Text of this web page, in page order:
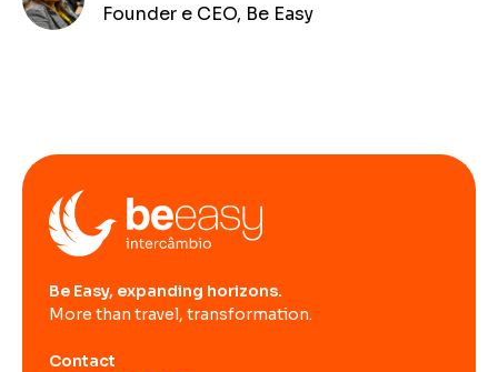
Founder e CEO, Be Easy
Be Easy, expanding horizons.
More than travel, transformation.
Contact